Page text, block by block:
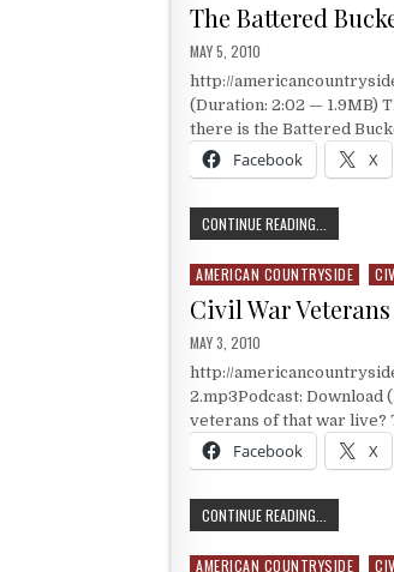
The Battered
PUBLISHED DATE:
MAY 5, 2010
http://
(Duration: 2:02 — 1.9MB)
there is the Battered
Facebook X
CONTINUE READING...
Posted in
AMERICAN COUNTRYSIDE
Civil War
PUBLISHED DATE:
MAY 3, 2010
http://
2.mp3Podcast: Download
veterans of that war
Facebook X
CONTINUE READING...
Posted in
AMERICAN COUNTRYSIDE